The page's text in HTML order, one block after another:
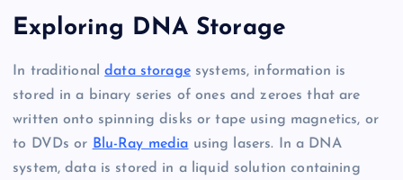
Exploring DNA Storage
In traditionaldata storagesystems, information is
stored in a binary series of ones and zeroes that are
written onto spinning disks or tape using magnetics, or
to DVDs or Blu-Ray media using lasers. In a DNA
system, data is stored in a liquid solution containing